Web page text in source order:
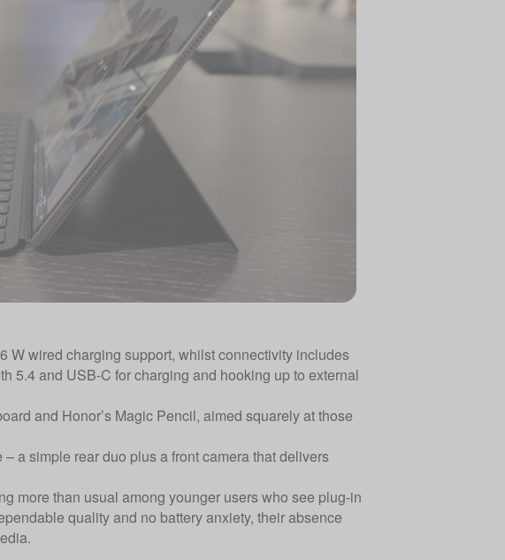
W wired charging support, whilst connectivity includes
5.4 and USB-C for charging and hooking up to external
and Honor’s Magic Pencil, aimed squarely at those
a simple rear duo plus a front camera that delivers
more than usual among younger users who see plug-in
quality and no battery anxiety, their absence